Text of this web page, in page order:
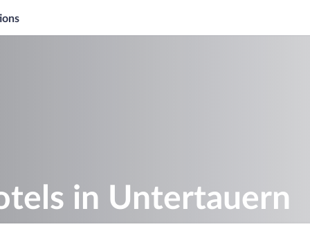
in Untertauern